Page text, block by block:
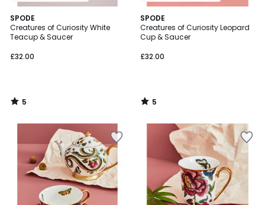
SPODE
Creatures of Curiosity White
Teacup & Saucer
£32.00
5
/
5
5
/
SPODE
Creatures of Curiosity Leopard
Cup & Saucer
£32.00
5
/
5
5
/